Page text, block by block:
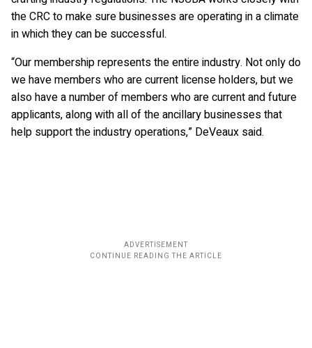
the CRC to make sure businesses are operating in a climate
in which they can be successful.
“Our membership represents the entire industry. Not only do
we have members who are current license holders, but we
also have a number of members who are current and future
applicants, along with all of the ancillary businesses that
help support the industry operations,” DeVeaux said.